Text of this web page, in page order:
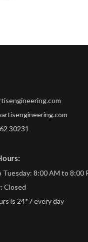
30231
Tuesday: 8:00 AM to 8:00
Closed
is 24*7 every day